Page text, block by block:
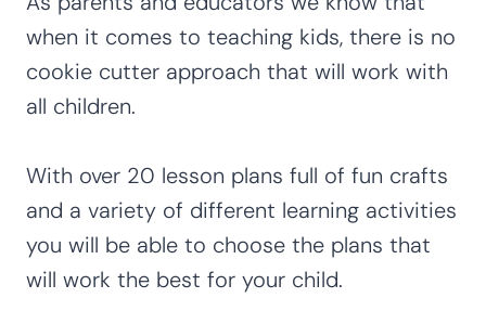
when it comes to teaching kids, there is no
cookie cutter approach that will work with
all children.
With over 20 lesson plans full of fun crafts
and a variety of different learning activities
you will be able to choose the plans that
will work the best for your child.